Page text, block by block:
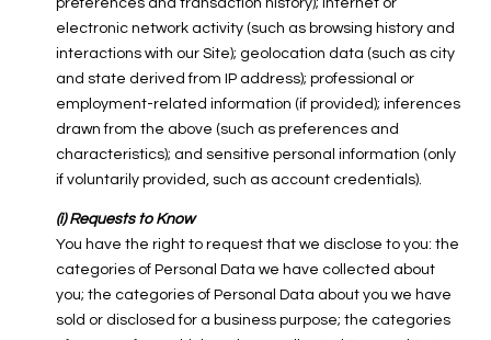
preferences and transaction history); internet or
electronic network activity (such as browsing history and
interactions with our Site); geolocation data (such as city
and state derived from IP address); professional or
employment-related information (if provided); inferences
drawn from the above (such as preferences and
characteristics); and sensitive personal information (only
if voluntarily provided, such as account credentials).
(i) Requests to Know
You have the right to request that we disclose to you: the
categories of Personal Data we have collected about
you; the categories of Personal Data about you we have
sold or disclosed for a business purpose; the categories